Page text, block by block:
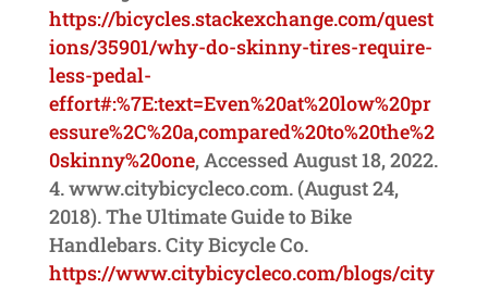
https://bicycles.stackexchange.com/quest
ions/35901/why-do-skinny-tires-require-
less-pedal-
effort#:%7E:text=Even%20at%20low%20pr
essure%2C%20a,compared%20to%20the%2
0skinny%20one, Accessed August 18, 2022.
www.citybicycleco.com. (August 24,
2018). The Ultimate Guide to Bike
Handlebars. City Bicycle Co.
https://www.citybicycleco.com/blogs/city